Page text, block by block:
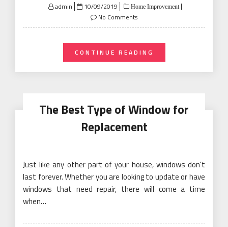
admin
Posted
10/09/2019 Home Improvement
No Comments
CONTINUE READING
The Best Type of Window for
Replacement
Just like any other part of your house, windows don't
last forever. Whether you are looking to update or have
windows that need repair, there will come a time
when…